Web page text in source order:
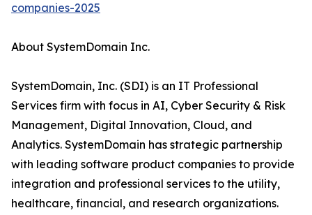
companies-2025
About SystemDomain Inc.
SystemDomain, Inc. (SDI) is an IT Professional
Services firm with focus in AI, Cyber Security & Risk
Management, Digital Innovation, Cloud, and
Analytics. SystemDomain has strategic partnership
with leading software product companies to provide
integration and professional services to the utility,
healthcare, financial, and research organizations.